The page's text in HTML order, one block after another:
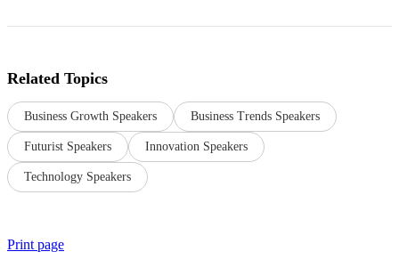
Related Topics
Business Growth Speakers Business Trends Speakers
Futurist Speakers Innovation Speakers
Technology Speakers
Print page